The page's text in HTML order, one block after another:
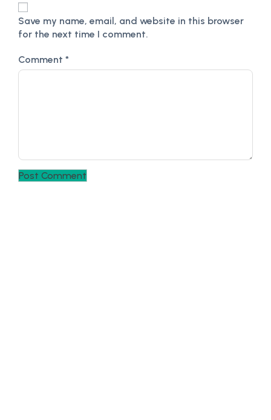
Save my name, email, and website in this browser
for the next time I comment.
Comment *